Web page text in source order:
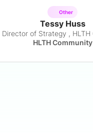
Other
Tessy Huss
HLTH Community